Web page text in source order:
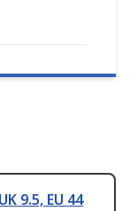
9.5, EU 44